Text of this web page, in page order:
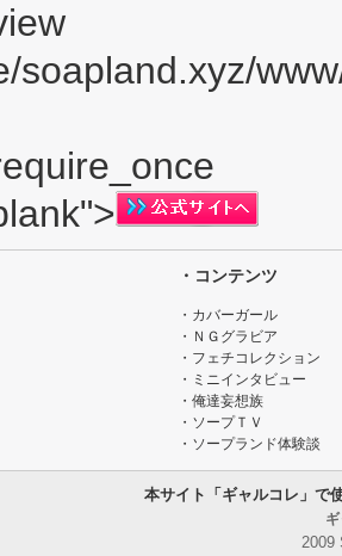
soapland.xyz/
・コンテンツ
・カバーガール
・ＮＧグラビア
・フェチコレクション
・ミニインタビュー
・俺達妄想族
・ソープＴＶ
・ソープランド体験談
本サイト「ギャルコレ」で
2009